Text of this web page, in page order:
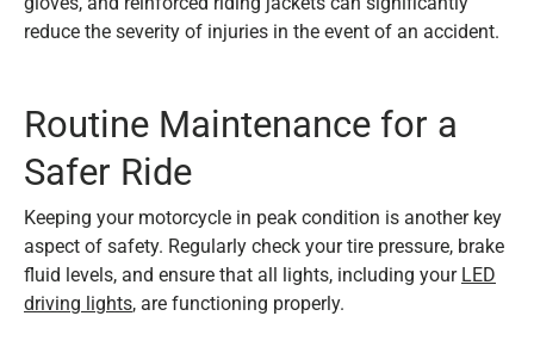
reduce the severity of injuries in the event of an accident.
Routine Maintenance for a
Safer Ride
Keeping your motorcycle in peak condition is another key
aspect of safety. Regularly check your tire pressure, brake
fluid levels, and ensure that all lights, including your LED
driving lights, are functioning properly.